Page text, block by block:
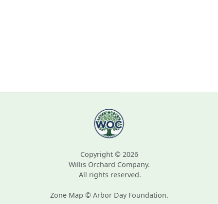
Copyright © 2026
Willis Orchard Company.
All rights reserved.
Zone Map © Arbor Day Foundation.